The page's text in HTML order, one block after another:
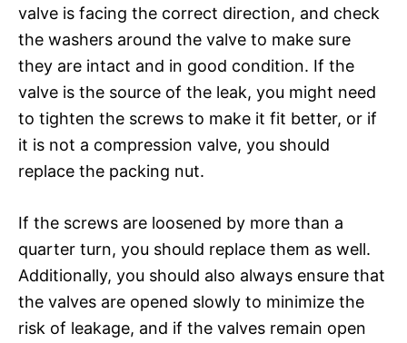
valve is facing the correct direction, and check
the washers around the valve to make sure
they are intact and in good condition. If the
valve is the source of the leak, you might need
to tighten the screws to make it fit better, or if
it is not a compression valve, you should
replace the packing nut.
If the screws are loosened by more than a
quarter turn, you should replace them as well.
Additionally, you should also always ensure that
the valves are opened slowly to minimize the
risk of leakage, and if the valves remain open